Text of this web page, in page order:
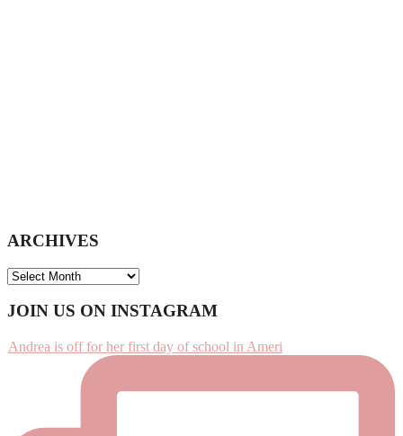
ARCHIVES
ARCHIVES
Footer
JOIN US ON INSTAGRAM
Andrea is off for her first day of school in Ameri